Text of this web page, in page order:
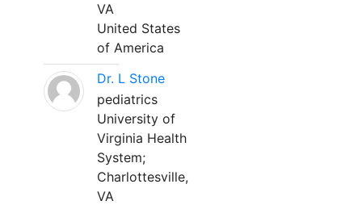
VA
United States
of America
Dr. L Stone
pediatrics
University of
Virginia Health
System;
Charlottesville,
VA